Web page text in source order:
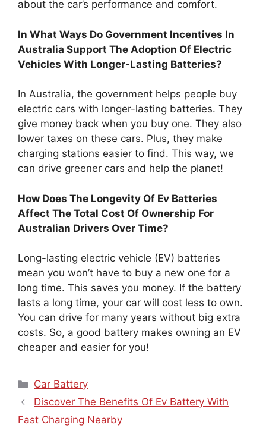
about the car’s performance and comfort.
In What Ways Do Government Incentives In
Australia Support The Adoption Of Electric
Vehicles With Longer-Lasting Batteries?
In Australia, the government helps people buy
electric cars with longer-lasting batteries. They
give money back when you buy one. They also
lower taxes on these cars. Plus, they make
charging stations easier to find. This way, we
can drive greener cars and help the planet!
How Does The Longevity Of Ev Batteries
Affect The Total Cost Of Ownership For
Australian Drivers Over Time?
Long-lasting electric vehicle (EV) batteries
mean you won’t have to buy a new one for a
long time. This saves you money. If the battery
lasts a long time, your car will cost less to own.
You can drive for many years without big extra
costs. So, a good battery makes owning an EV
cheaper and easier for you!
Categories
Car Battery
Discover The Benefits Of Ev Battery With
Fast Charging Nearby